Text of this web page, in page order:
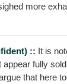
more
:: It is
fully